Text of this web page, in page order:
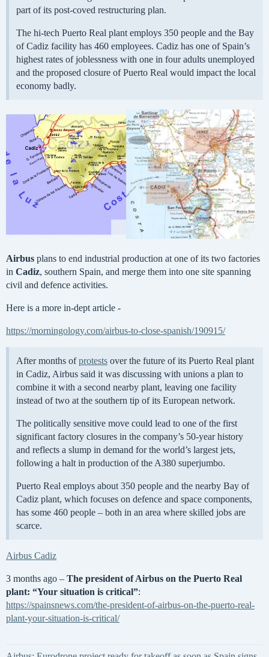
part of its post-coved restructuring plan.
The hi-tech Puerto Real plant employs 350 people and the Bay
of Cadiz facility has 460 employees. Cadiz has one of Spain’s
highest rates of joblessness with one in four adults unemployed
and the proposed closure of Puerto Real would impact the local
economy badly.
Airbus plans to end industrial production at one of its two factories
in Cadiz, southern Spain, and merge them into one site spanning
civil and defence activities.
Here is a more in-dept article -
https://morningology.com/airbus-to-close-spanish/190915/
After months ofprotests over the future of its Puerto Real plant
in Cadiz, Airbus said it was discussing with unions a plan to
combine it with a second nearby plant, leaving one facility
instead of two at the southern tip of its European network.
The politically sensitive move could lead to one of the first
significant factory closures in the company’s 50-year history
and reflects a slump in demand for the world’s largest jets,
following a halt in production of the A380 superjumbo.
Puerto Real employs about 350 people and the nearby Bay of
Cadiz plant, which focuses on defence and space components,
has some 460 people – both in an area where skilled jobs are
scarce.
Airbus Cadiz
3 months ago – The president of Airbus on the Puerto Real
plant: “Your situation is critical”:
https://spainsnews.com/the-president-of-airbus-on-the-puerto-real-
plant-your-situation-is-critical/